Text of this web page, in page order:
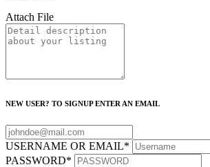
Attach File
NEW USER? TO SIGNUP ENTER AN EMAIL
USERNAME OR EMAIL*
PASSWORD*